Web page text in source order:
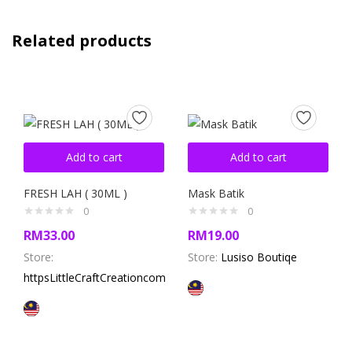
Related products
Add to cart
FRESH LAH ( 30ML )
0
RM33.00
Store:
httpsLittleCraftCreationcom
Add to cart
Mask Batik
0
RM19.00
Store: Lusiso Boutiqe